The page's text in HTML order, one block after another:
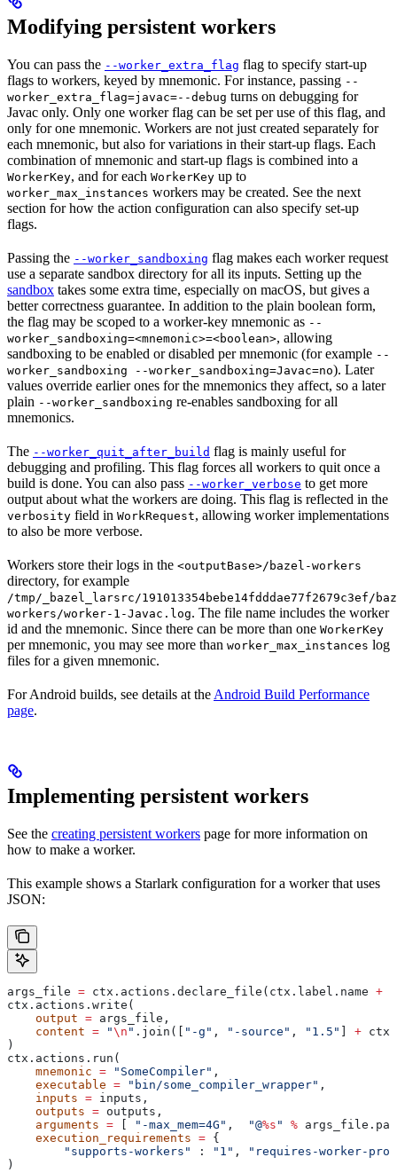
Modifying persistent workers
You can pass the --worker_extra_flag flag to specify start-up
flags to workers, keyed by mnemonic. For instance, passing --
worker_extra_flag=javac=--debug turns on debugging for
Javac only. Only one worker flag can be set per use of this flag, and
only for one mnemonic. Workers are not just created separately for
each mnemonic, but also for variations in their start-up flags. Each
combination of mnemonic and start-up flags is combined into a
WorkerKey, and for each WorkerKey up to
worker_max_instances workers may be created. See the next
section for how the action configuration can also specify set-up
flags.
Passing the --worker_sandboxing flag makes each worker request
use a separate sandbox directory for all its inputs. Setting up the
sandbox takes some extra time, especially on macOS, but gives a
better correctness guarantee. In addition to the plain boolean form,
the flag may be scoped to a worker-key mnemonic as --
worker_sandboxing=<mnemonic>=<boolean>, allowing
sandboxing to be enabled or disabled per mnemonic (for example --
worker_sandboxing --worker_sandboxing=Javac=no). Later
values override earlier ones for the mnemonics they affect, so a later
plain --worker_sandboxing re-enables sandboxing for all
mnemonics.
The --worker_quit_after_build flag is mainly useful for
debugging and profiling. This flag forces all workers to quit once a
build is done. You can also pass --worker_verbose to get more
output about what the workers are doing. This flag is reflected in the
verbosity field in WorkRequest, allowing worker implementations
to also be more verbose.
Workers store their logs in the <outputBase>/bazel-workers
directory, for example
/tmp/_bazel_larsrc/191013354bebe14fdddae77f2679c3ef/
workers/worker-1-Javac.log. The file name includes the worker
id and the mnemonic. Since there can be more than one WorkerKey
per mnemonic, you may see more than worker_max_instances log
files for a given mnemonic.
For Android builds, see details at the Android Build Performance
page.
Implementing persistent workers
See the creating persistent workers page for more information on
how to make a worker.
This example shows a Starlark configuration for a worker that uses
JSON:
args_file = ctx.actions.declare_file(ctx.label.name +
ctx.actions.write(
    output
= args_file,
    content
= "\n " .join([ "-g" , "-source" , "1.5" +
)
ctx.actions.run(
    mnemonic
= "SomeCompiler" ,
    executable
= "bin/some_compiler_wrapper" ,
    inputs
= inputs,
    outputs
= outputs,
    arguments
= "-max_mem=4G" , "@%s " %
    execution_requirements
= {
        "supports-workers"
: "1" ,
"requires-worker-
)